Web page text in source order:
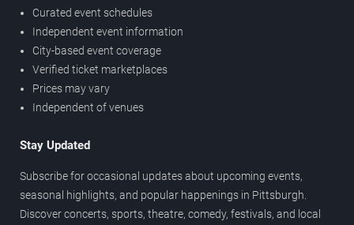
Curated event schedules
Independent event information
City-based event coverage
Verified ticket marketplaces
Prices may vary
Independent of venues
Stay Updated
Subscribe for occasional updates about upcoming events,
seasonal highlights, and popular happenings in Pittsburgh.
Discover concerts, sports, theatre, comedy, festivals, and local